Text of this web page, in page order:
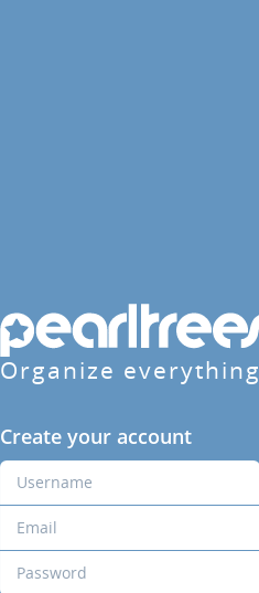
Organize everything
Create your account